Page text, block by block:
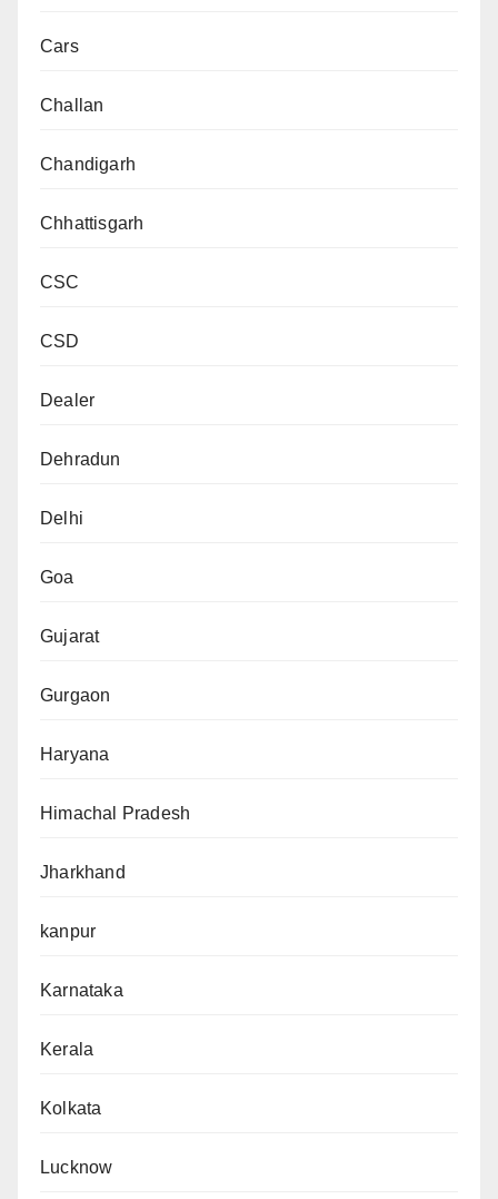
Cars
Challan
Chandigarh
Chhattisgarh
CSC
CSD
Dealer
Dehradun
Delhi
Goa
Gujarat
Gurgaon
Haryana
Himachal Pradesh
Jharkhand
kanpur
Karnataka
Kerala
Kolkata
Lucknow